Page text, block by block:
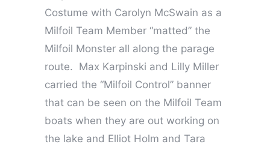
Costume with Carolyn McSwain as a
Milfoil Team Member “matted” the
Milfoil Monster all along the parage
route. Max Karpinski and Lilly Miller
carried the “Milfoil Control” banner
that can be seen on the Milfoil Team
boats when they are out working on
the lake and Elliot Holm and Tara